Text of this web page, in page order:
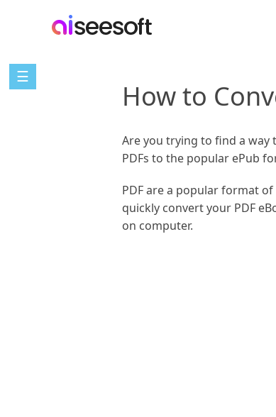
☰
How to
Are you trying to find a way
PDFs to the popular ePub
PDF are a popular format
quickly convert your PDF
on computer.